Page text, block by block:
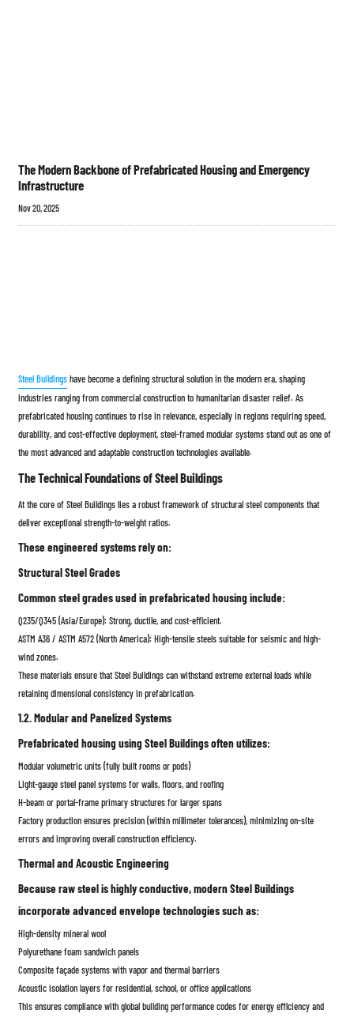
The Modern Backbone of Prefabricated Housing and Emergency
Infrastructure
Nov 20, 2025
Steel Buildingshave become a defining structural solution in the modern era, shaping
industries ranging from commercial construction to humanitarian disaster relief. As
prefabricated housing continues to rise in relevance, especially in regions requiring speed,
durability, and cost-effective deployment, steel-framed modular systems stand out as one of
the most advanced and adaptable construction technologies available.
The Technical Foundations of Steel Buildings
At the core of Steel Buildings lies a robust framework of structural steel components that
deliver exceptional strength-to-weight ratios.
These engineered systems rely on:
Structural Steel Grades
Common steel grades used in prefabricated housing include:
Q235/Q345 (Asia/Europe): Strong, ductile, and cost-efficient.
ASTM A36 / ASTM A572 (North America): High-tensile steels suitable for seismic and high-
wind zones.
These materials ensure that Steel Buildings can withstand extreme external loads while
retaining dimensional consistency in prefabrication.
1.2. Modular and Panelized Systems
Prefabricated housing using Steel Buildings often utilizes:
Modular volumetric units (fully built rooms or pods)
Light-gauge steel panel systems for walls, floors, and roofing
H-beam or portal-frame primary structures for larger spans
Factory production ensures precision (within millimeter tolerances), minimizing on-site
errors and improving overall construction efficiency.
Thermal and Acoustic Engineering
Because raw steel is highly conductive, modern Steel Buildings
incorporate advanced envelope technologies such as:
High-density mineral wool
Polyurethane foam sandwich panels
Composite façade systems with vapor and thermal barriers
Acoustic isolation layers for residential, school, or office applications
This ensures compliance with global building performance codes for energy efficiency and